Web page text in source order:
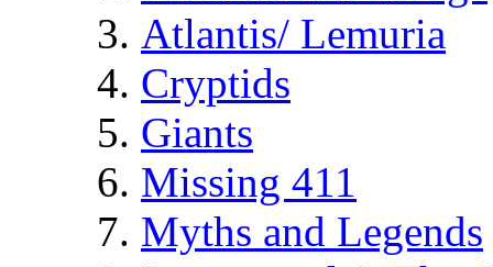
Atlantis/ Lemuria
Cryptids
Giants
Missing 411
Myths and Legends